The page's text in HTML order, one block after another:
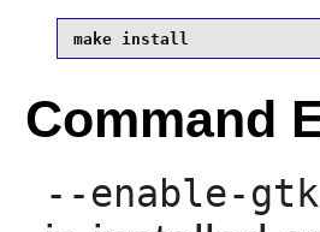
make install
Command
--enable-